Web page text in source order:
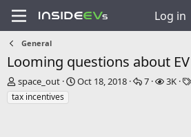
Log in
General
Looming questions about
T
h
r
space_out
S
Oct 18, 2018
R
7
V
3K
tax incentives